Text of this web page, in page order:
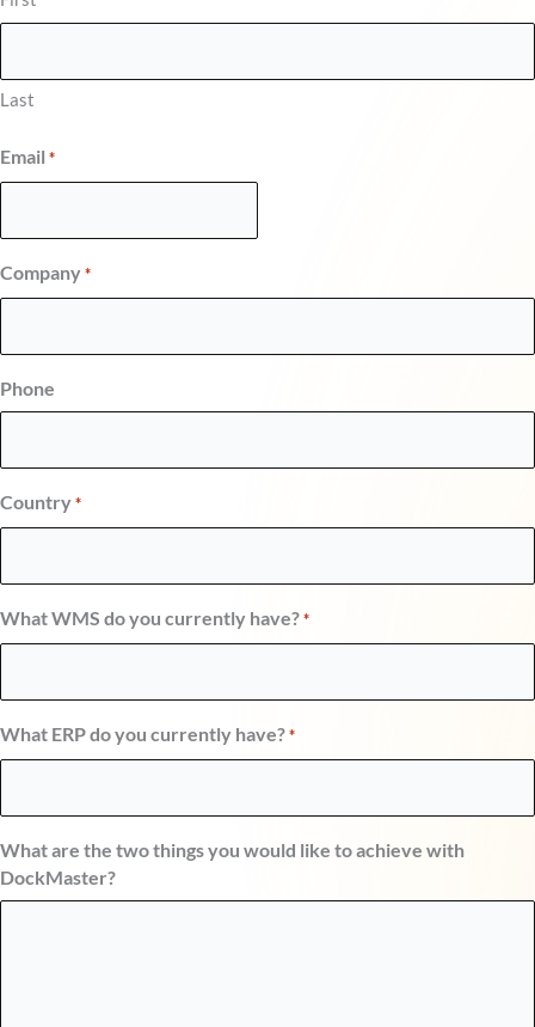
Last
Email *
Company *
Phone
Country *
What WMS do you currently have? *
What ERP do you currently have? *
What are the two things you would like to achieve with
DockMaster?